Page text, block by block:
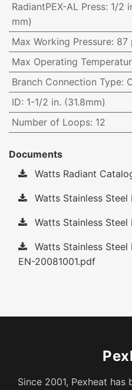
RadiantPEX-AL Press: 1/2
mm)
Max Working Pressure: 87
Max Operating
Branch Connection Type:
ID: 1-1/2 in. (31.8mm)
Number of Loops: 12
Documents
Watts Radiant
Watts Stainless
Watts Stainless
Watts Stainless
EN-20081001.pdf
Since 2001, Pexheat has